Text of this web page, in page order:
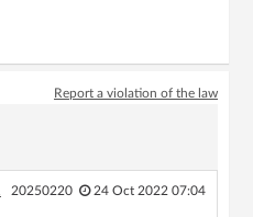
Report a violation of the law
20250220 24 Oct 2022 07:04